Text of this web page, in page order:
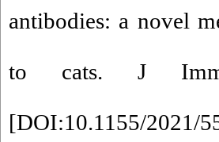
antibodies: a novel
to cats. J
[DOI:10.1155/2021/